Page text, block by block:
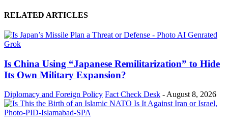
RELATED ARTICLES
Is China Using “Japanese Remilitarization” to Hide
Its Own Military Expansion?
Diplomacy and Foreign Policy Fact Check Desk - August 8, 2026